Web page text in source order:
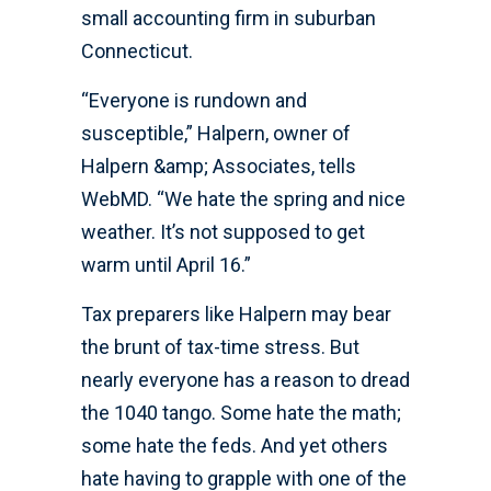
small accounting firm in suburban
Connecticut.
“Everyone is rundown and
susceptible,” Halpern, owner of
Halpern &amp; Associates, tells
WebMD. “We hate the spring and nice
weather. It’s not supposed to get
warm until April 16.”
Tax preparers like Halpern may bear
the brunt of tax-time stress. But
nearly everyone has a reason to dread
the 1040 tango. Some hate the math;
some hate the feds. And yet others
hate having to grapple with one of the